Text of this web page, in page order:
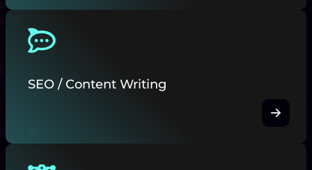
SEO / Content Writing